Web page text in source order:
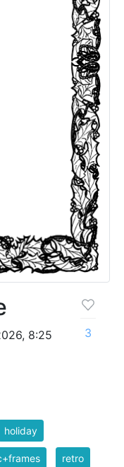
8:25
3
holiday
retro